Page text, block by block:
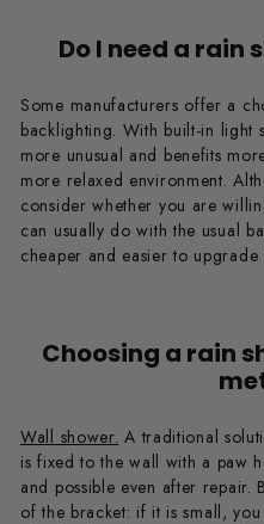
Do I need a rain
Some manufacturers offer a
backlighting. With built-in light
more unusual and benefits
more relaxed environment.
consider whether you are
can usually do with the usual
cheaper and easier to upgrade
Choosing a rain
Wall shower. A traditional
is fixed to the wall with a paw
and possible even after repair.
of the bracket: if it is small,